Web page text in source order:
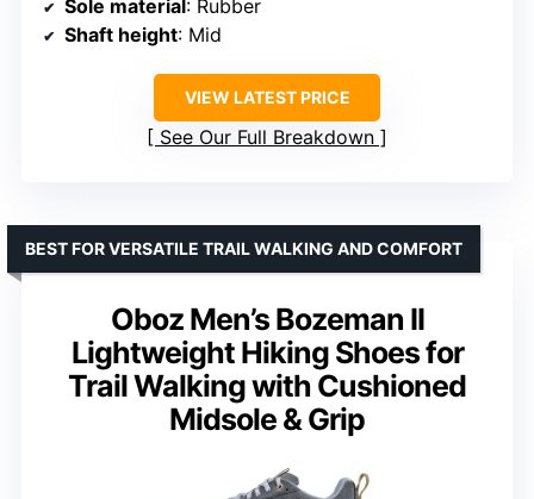
Sole material: Rubber
Shaft height: Mid
VIEW LATEST PRICE
See Our Full Breakdown
Oboz Men’s Bozeman II
Lightweight Hiking Shoes for
Trail Walking with Cushioned
Midsole & Grip
BEST FOR VERSATILE TRAIL WALKING AND COMFORT